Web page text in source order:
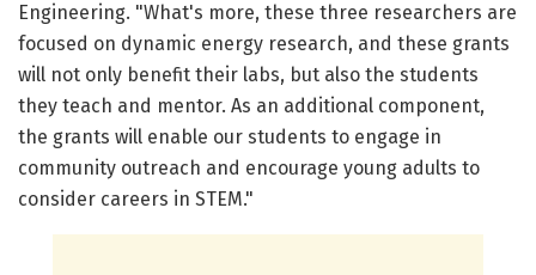
Engineering. "What's more, these three researchers are
focused on dynamic energy research, and these grants
will not only benefit their labs, but also the students
they teach and mentor. As an additional component,
the grants will enable our students to engage in
community outreach and encourage young adults to
consider careers in STEM."